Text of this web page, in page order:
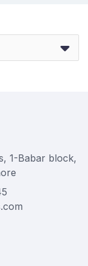
1-Babar block,